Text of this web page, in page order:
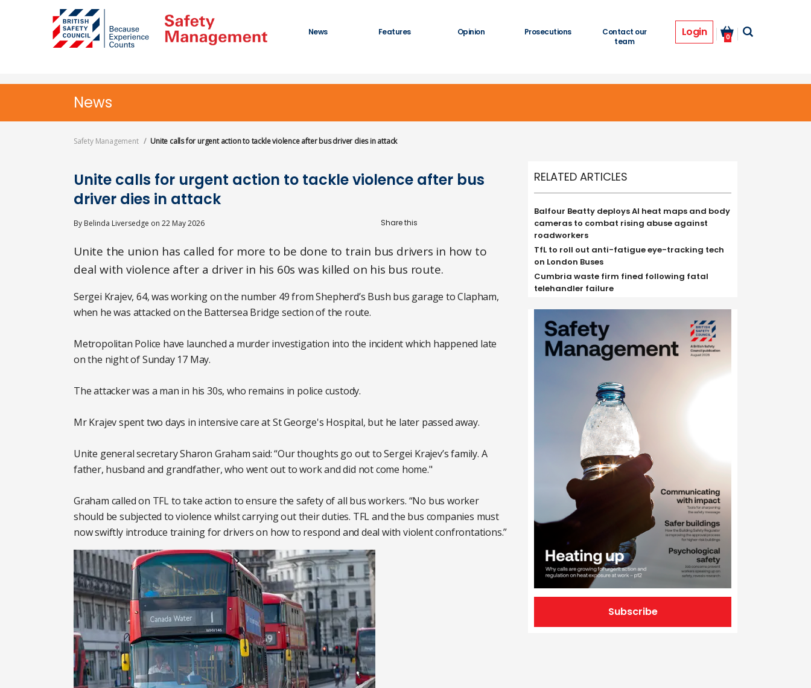
News Features Opinion Prosecutions
Contact our
team
Login 0
News
Safety Management Unite calls for urgent action to tackle violence after bus driver dies in attack
Unite calls for urgent action to tackle violence after bus
driver dies in attack
By Belinda Liversedge on 22 May 2026
Unite the union has called for more to be done to train bus drivers in how to
deal with violence after a driver in his 60s was killed on his bus route.
Sergei Krajev, 64, was working on the number 49 from Shepherd’s Bush bus garage to Clapham,
when he was attacked on the Battersea Bridge section of the route.
Metropolitan Police have launched a murder investigation into the incident which happened late
on the night of Sunday 17 May.
The attacker was a man in his 30s, who remains in police custody.
Mr Krajev spent two days in intensive care at St George's Hospital, but he later passed away.
Unite general secretary Sharon Graham said: “Our thoughts go out to Sergei Krajev’s family. A
father, husband and grandfather, who went out to work and did not come home."
Graham called on TFL to take action to ensure the safety of all bus workers. “No bus worker
should be subjected to violence whilst carrying out their duties. TFL and the bus companies must
now swiftly introduce training for drivers on how to respond and deal with violent confrontations.”
RELATED ARTICLES
Balfour Beatty deploys AI heat maps and body
cameras to combat rising abuse against
roadworkers
TfL to roll out anti-fatigue eye-tracking tech
on London Buses
Cumbria waste firm fined following fatal
telehandler failure
Subscribe